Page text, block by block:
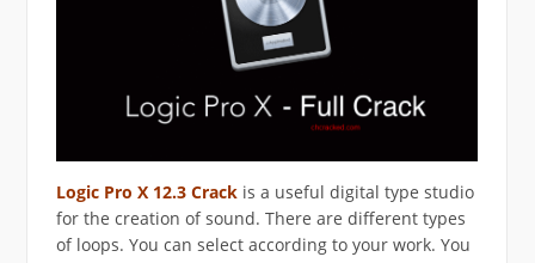
Logic Pro X 12.3 Crackis a useful digital type studio
for the creation of sound. There are different types
of loops. You can select according to your work. You